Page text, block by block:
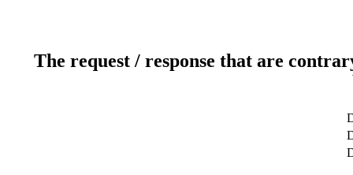
The request / response that are